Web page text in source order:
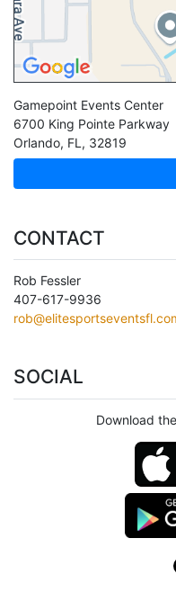
Gamepoint Events Center
6700 King Pointe Parkway
Orlando, FL , 32819
CONTACT
Rob Fessler
407-617-9936
SOCIAL
Download